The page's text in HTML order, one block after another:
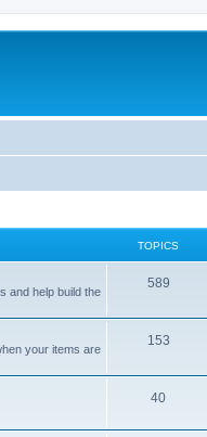
TOPICS
and help build the
589
your items are
153
40